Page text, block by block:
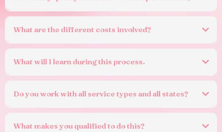
What are the different costs involved?
What will I learn during this process.
Do you work with all service types and all states?
What makes you qualified to do this?